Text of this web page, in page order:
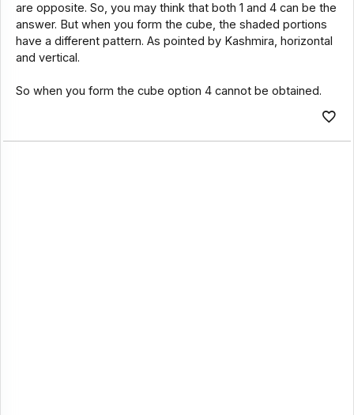
are opposite. So, you may think that both 1 and 4 can be the
answer. But when you form the cube, the shaded portions
have a different pattern. As pointed by Kashmira, horizontal
and vertical.
So when you form the cube option 4 cannot be obtained.